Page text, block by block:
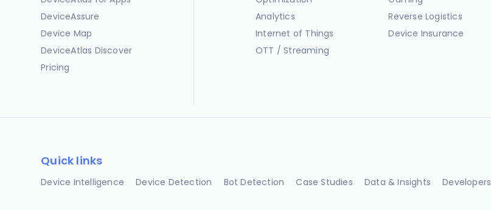
DeviceAssure
Device Map
DeviceAtlas Discover
Pricing
Analytics
Internet of Things
OTT / Streaming
Reverse Logistics
Device Insurance
Quick links
Device Intelligence Device Detection Bot Detection Case Studies Data & Insights Developers